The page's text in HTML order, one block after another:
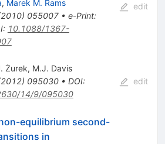
, Marek M. Rams
2010) 055007• e-Print:
: 10.1088/1367-
edit
Żurek, M.J. Davis
2012) 095030• DOI:
14/9/095030
edit
equilibrium second-
in